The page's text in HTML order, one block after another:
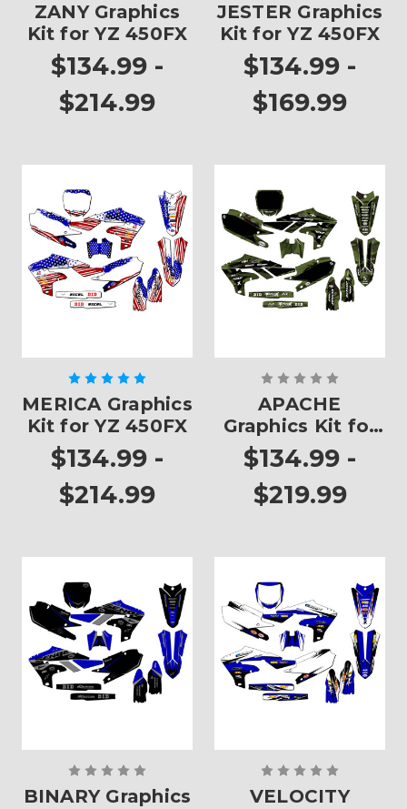
ZANY Graphics
Kit for YZ 450FX
$134.99 -
$214.99
JESTER Graphics
Kit for YZ 450FX
$134.99 -
$169.99
MERICA Graphics
Kit for YZ 450FX
$134.99 -
$214.99
APACHE
Graphics Kit for
YZ 450FX
$134.99 -
$219.99
BINARY Graphics
VELOCITY